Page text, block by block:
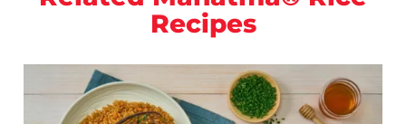
Recipes